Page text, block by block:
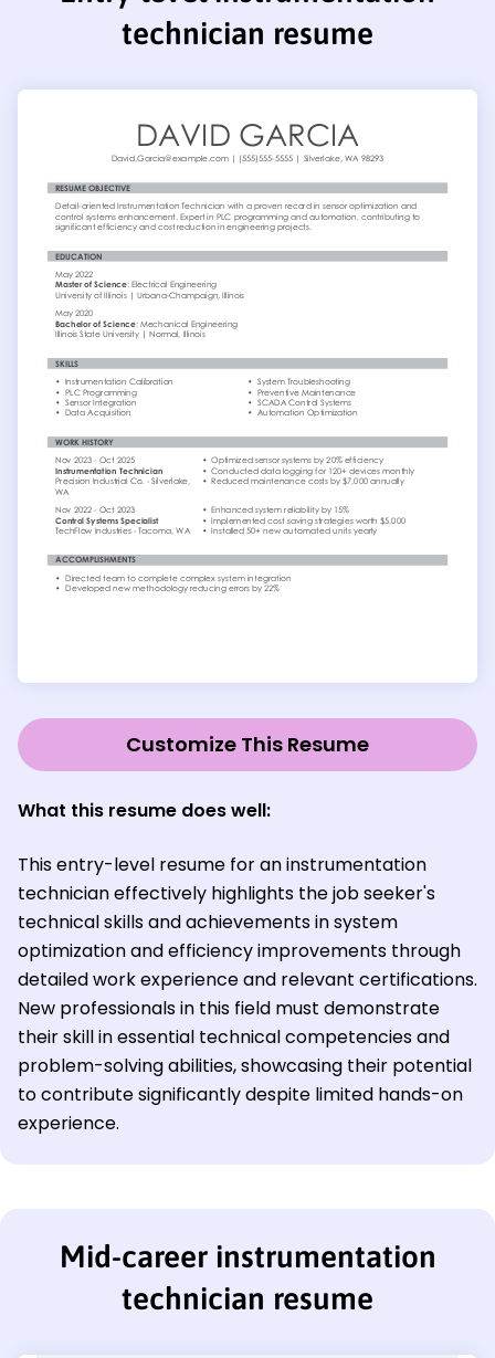
technician resume
Customize This Resume
What this resume does well:
This entry-level resume for an instrumentation
technician effectively highlights the job seeker's
technical skills and achievements in system
optimization and efficiency improvements through
detailed work experience and relevant certifications.
New professionals in this field must demonstrate
their skill in essential technical competencies and
problem-solving abilities, showcasing their potential
to contribute significantly despite limited hands-on
experience.
Mid-career instrumentation
technician resume